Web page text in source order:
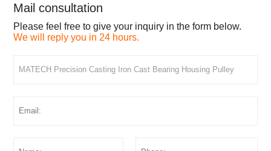
Mail consultation
Please feel free to give your inquiry in the form below.
We will reply you in 24 hours.